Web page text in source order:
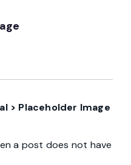
> Placeholder Image
a post does not have